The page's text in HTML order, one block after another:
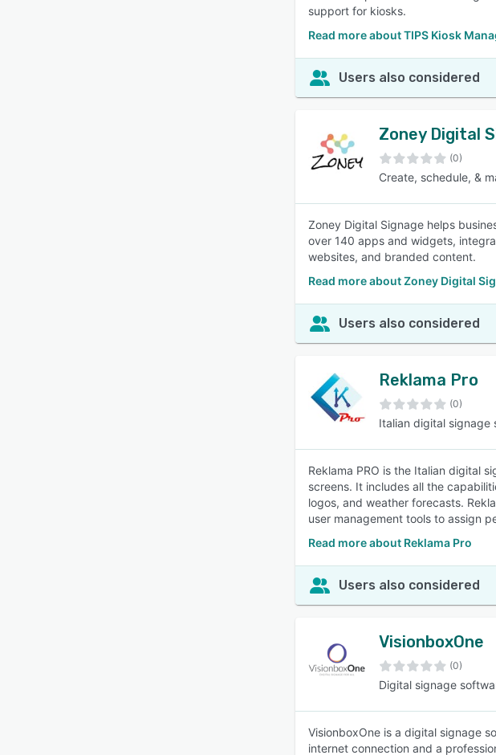
support for kiosks.
Read more about TIPS Kiosk
Users also considered
Zoney Digital
(0)
Create, schedule, &
Zoney Digital Signage helps
over 140 apps and widgets,
websites, and branded content.
Read more about Zoney Digital
Users also considered
Reklama Pro
(0)
Italian digital signage
Reklama PRO is the Italian digital
screens. It includes all the
logos, and weather forecasts.
user management tools to assign
Read more about Reklama Pro
Users also considered
VisionboxOne
(0)
Digital signage
VisionboxOne is a digital signage
internet connection and a